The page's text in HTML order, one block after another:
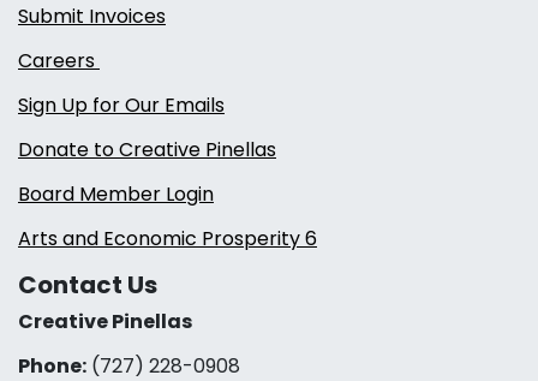
Submit Invoices
Careers
Sign Up for Our Emails
Donate to Creative Pinellas
Board Member Login
Arts and Economic Prosperity 6
Contact Us
Creative Pinellas
Phone: (727) 228-0908‬